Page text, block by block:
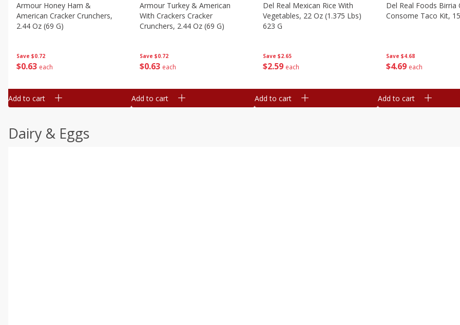
Save $0.72
$0 63 each
Armour Honey Ham &
American Cracker Crunchers,
2.44 Oz (69 G)
Add to cart
Save $0.72
$0 63 each
Armour Turkey & American
With Crackers Cracker
Crunchers, 2.44 Oz (69 G)
Add to cart
Save $2.65
$2 59 each
Del Real Mexican Rice With
Vegetables, 22 Oz (1.375 Lbs)
623 G
Add to cart
Save $4.68
$4 69 each
Del Real Foods Birria
Consome Taco Kit,
Add to cart
Dairy & Eggs